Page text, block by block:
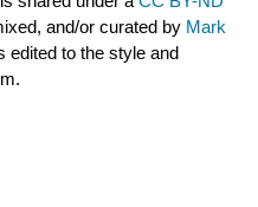
and/or curated by Mark
edited to the style and